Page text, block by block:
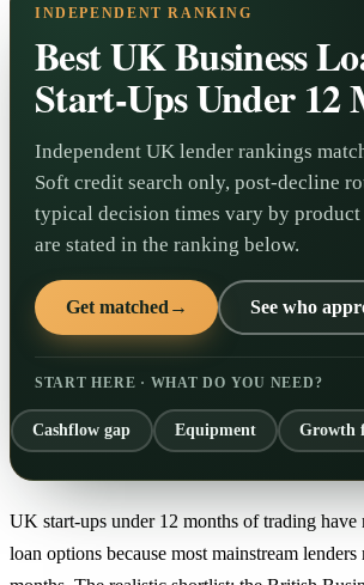
INDEPENDENT RANKING
Best UK Business
Start-Ups Under 12
Independent UK lender rankings
Soft credit search only, post-decline
typical decision times vary by product
are stated in the ranking below.
Get matched → See who
START HERE · WHAT DO YOU NEED?
Cashflow gap Equipment Growth
UK start-ups under 12 months of trading have
loan options because most mainstream